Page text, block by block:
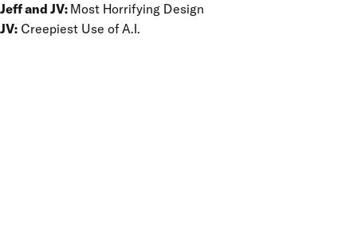
Jeff and JV: Most Horrifying Design
JV: Creepiest Use of A.I.